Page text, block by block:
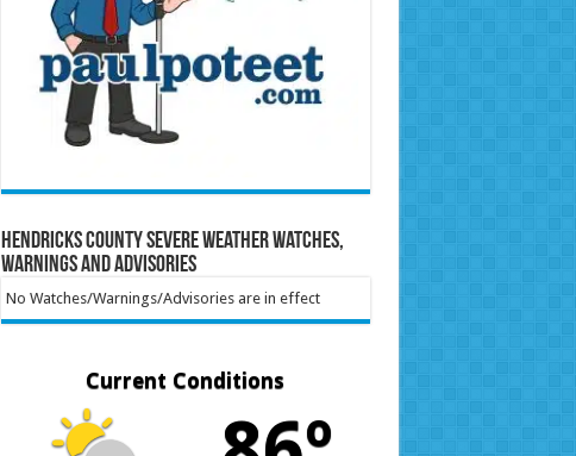
Hendricks County Severe Weather Watches,
Warnings and Advisories
No Watches/Warnings/Advisories are in effect
Current Conditions